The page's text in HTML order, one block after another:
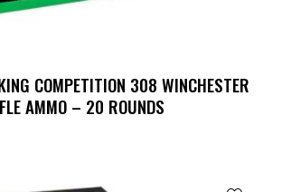
COMPETITION 308 WINCHESTER
AMMO – 20 ROUNDS